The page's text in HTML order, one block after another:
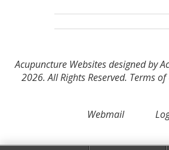
Acupuncture Websitesdesigned by
2026. All Rights Reserved. Terms of
Webmail